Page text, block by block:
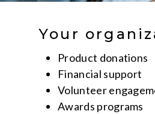
Your
Product donations
Financial support
Volunteer
Awards programs